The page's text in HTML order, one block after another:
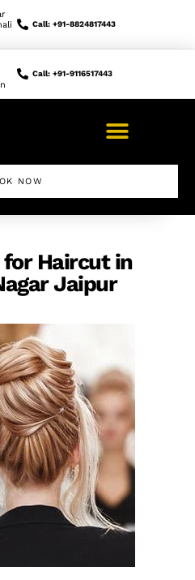
Call: +91-8824817443
Call: +91-9116517443
NOW
for Haircut in
Jaipur